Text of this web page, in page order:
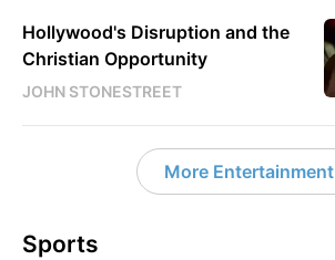
Hollywood's Disruption and the
Christian Opportunity
JOHN STONESTREET
More Entertainment
Sports